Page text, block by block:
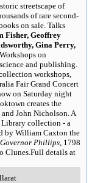
streetscape of
of rare second-
on sale. Talks
Fisher, Geoffrey
Gina Perry,
on
and publishing.
workshops,
Fair Grand Concert
on Saturday night
creates the
John Nicholson. A
Library collection - a
by William Caxton the
Governor Phillips , 1798
Clunes.Full details at